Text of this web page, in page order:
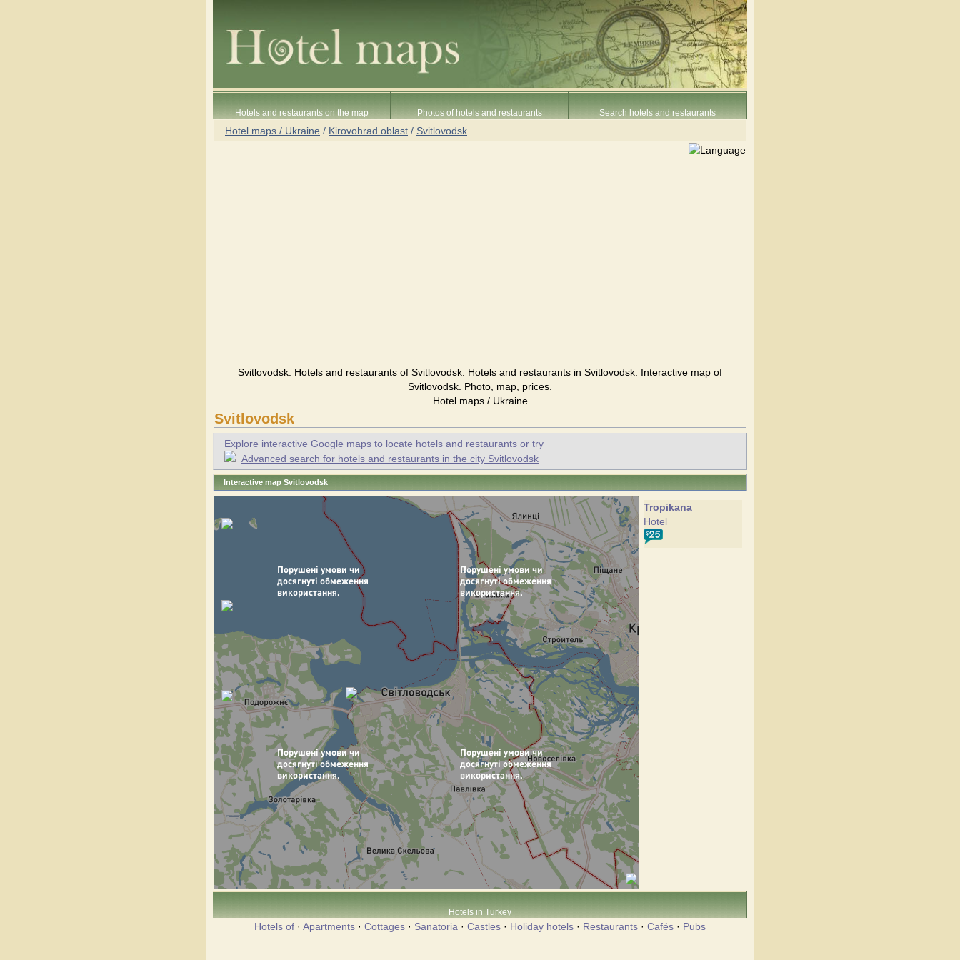
Hotels and restaurants on the map Photos of hotels and restaurants Search hotels and restaurants
Hotel maps / Ukraine / Kirovohrad oblast / Svitlovodsk
Svitlovodsk. Hotels and restaurants of Svitlovodsk. Hotels and restaurants in Svitlovodsk. Interactive map of
Svitlovodsk. Photo, map, prices.
Hotel maps / Ukraine
Svitlovodsk
Explore interactive Google maps to locate hotels and restaurants or try
Advanced search for hotels and restaurants in the city Svitlovodsk
Interactive map Svitlovodsk
Tropikana
Hotel
Hotels in Turkey
Hotels of · Apartments · Cottages · Sanatoria · Castles · Holiday hotels · Restaurants · Cafés · Pubs